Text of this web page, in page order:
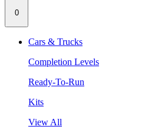
0
Cars & Trucks
Completion Levels
Ready-To-Run
Kits
View All